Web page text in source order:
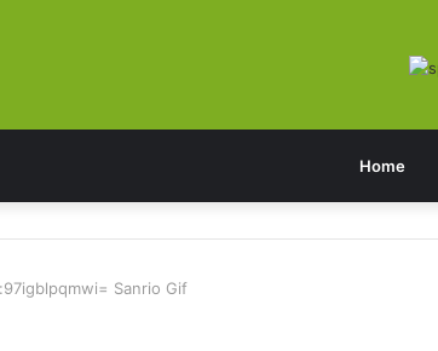
Home
Sanrio Gif